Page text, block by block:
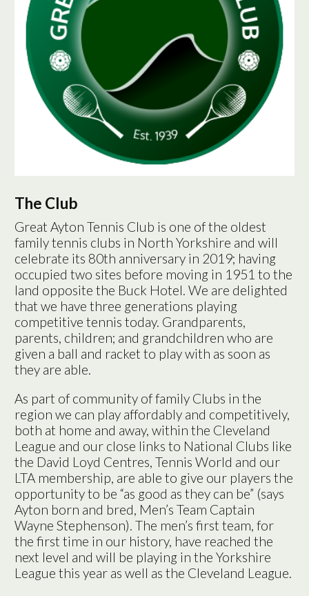
The Club
Great Ayton Tennis Club is one of the oldest
family tennis clubs in North Yorkshire and will
celebrate its 80th anniversary in 2019; having
occupied two sites before moving in 1951 to the
land opposite the Buck Hotel. We are delighted
that we have three generations playing
competitive tennis today. Grandparents,
parents, children; and grandchildren who are
given a ball and racket to play with as soon as
they are able.
As part of community of family Clubs in the
region we can play affordably and competitively,
both at home and away, within the Cleveland
League and our close links to National Clubs like
the David Loyd Centres, Tennis World and our
LTA membership, are able to give our players the
opportunity to be “as good as they can be” (says
Ayton born and bred, Men’s Team Captain
Wayne Stephenson). The men’s first team, for
the first time in our history, have reached the
next level and will be playing in the Yorkshire
League this year as well as the Cleveland League.